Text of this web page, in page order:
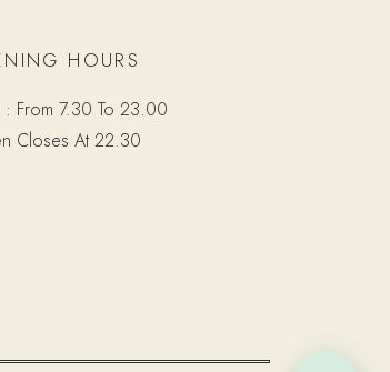
HOURS
: From 7.30 To 23.00
Closes At 22.30